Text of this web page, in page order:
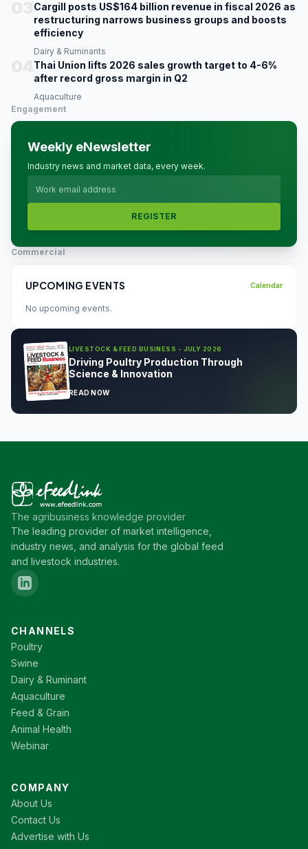
Cargill posts US$164 billion revenue in fiscal 2026 as
restructuring narrows business groups and boosts
efficiency
Dairy & Ruminants
Thai Union lifts 2026 sales growth target to 4-6%
after record gross margin in Q2
Aquaculture
Engagement
Weekly eNewsletter
Industry news and market data, every week.
REGISTER
Commercial
UPCOMING EVENTS Calendar
No upcoming events.
LIVESTOCK & FEED BUSINESS - JULY 2026
Driving Poultry Production Through
Science & Innovation
READ NOW
The agribusiness knowledge provider
The leading provider of market intelligence,
industry news, and analysis for the global feed
and livestock industries.
CHANNELS
Poultry
Swine
Dairy & Ruminant
Aquaculture
Feed & Grain
Animal Health
Webinar
COMPANY
About Us
Contact Us
Advertise with Us